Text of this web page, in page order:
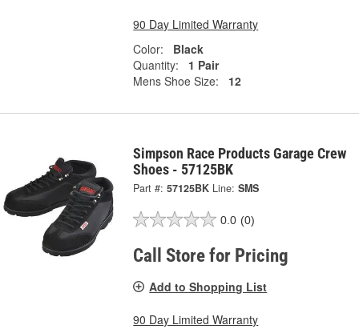
90 Day Limited Warranty
Color:
Black
Quantity:
1 Pair
Mens Shoe Size:
12
Simpson Race Products Garage Crew
Shoes - 57125BK
Part #: 57125BK Line: SMS
0.0 (0)
Call Store for Pricing
Add to Shopping List
90 Day Limited Warranty